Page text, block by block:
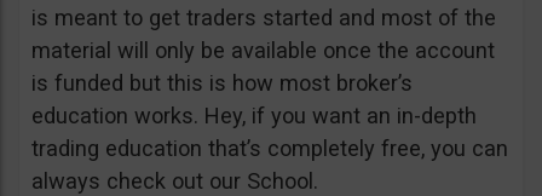
is meant to get traders started and most of the
material will only be available once the account
is funded but this is how most broker’s
education works. Hey, if you want an in-depth
trading education that’s completely free, you can
always check out our School.